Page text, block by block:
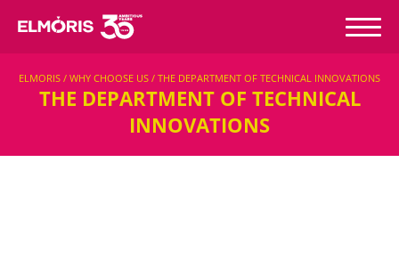
ELMORIS / WHY CHOOSE US / THE DEPARTMENT OF TECHNICAL INNOVATIONS
THE DEPARTMENT OF TECHNICAL
INNOVATIONS